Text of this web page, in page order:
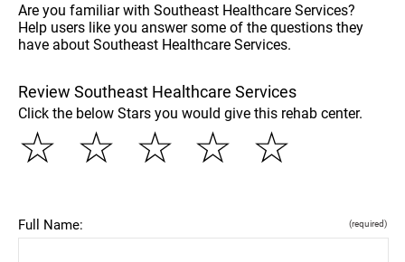
Are you familiar with Southeast Healthcare Services?
Help users like you answer some of the questions they
have about Southeast Healthcare Services.
Review Southeast Healthcare Services
Click the below Stars you would give this rehab center.
☆
☆
☆
☆
☆
Full Name: (required)